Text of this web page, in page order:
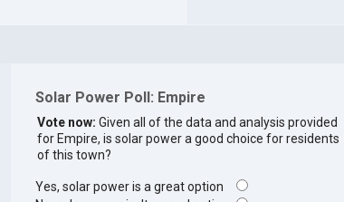
Solar Power Poll: Empire
Vote now: Given all of the data and analysis provided
for Empire, is solar power a good choice for residents
of this town?
Yes, solar power is a great option